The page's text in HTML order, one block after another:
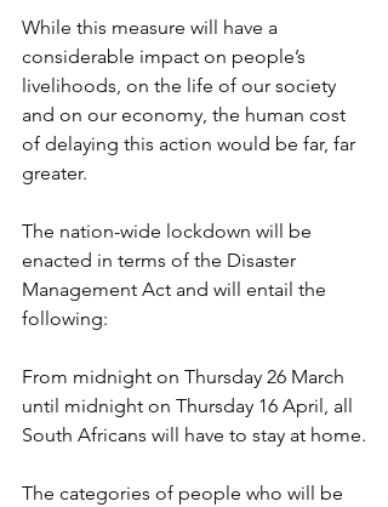
While this measure will have a
considerable impact on people’s
livelihoods, on the life of our society
and on our economy, the human cost
of delaying this action would be far, far
greater.
The nation-wide lockdown will be
enacted in terms of the Disaster
Management Act and will entail the
following:
From midnight on Thursday 26 March
until midnight on Thursday 16 April, all
South Africans will have to stay at home.
The categories of people who will be